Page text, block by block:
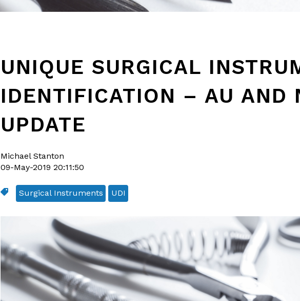
UNIQUE SURGICAL
IDENTIFICATION – AU AND
UPDATE
Michael Stanton
09-May-2019 20:11:50
Surgical Instruments UDI